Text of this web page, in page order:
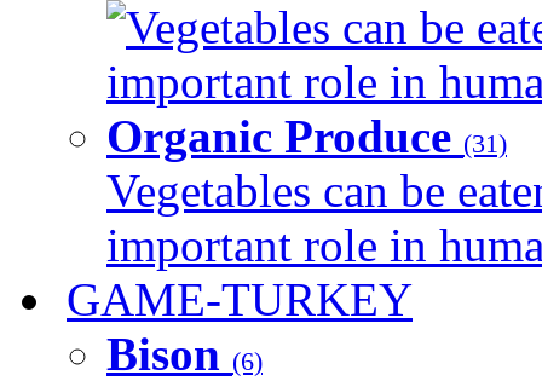
Vegetables can be
important role in
Organic Produce (31)
Vegetables can be
important role in
GAME-TURKEY
Bison (6)